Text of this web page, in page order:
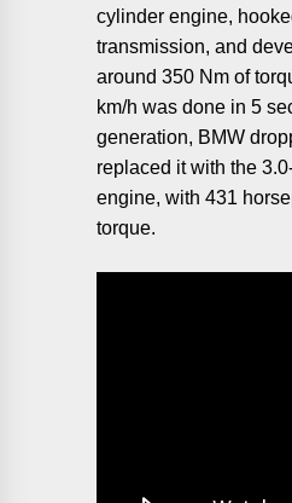
cylinder engine,
transmission, and
around 350 Nm of
km/h was done in 5
generation, BMW
replaced it with the
engine, with 431
torque.